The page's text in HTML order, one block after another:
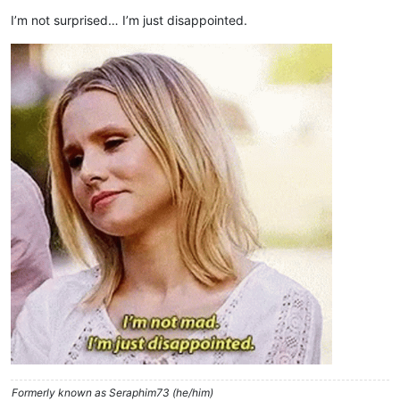
I’m not surprised… I’m just disappointed.
Formerly known as Seraphim73 (he/him)